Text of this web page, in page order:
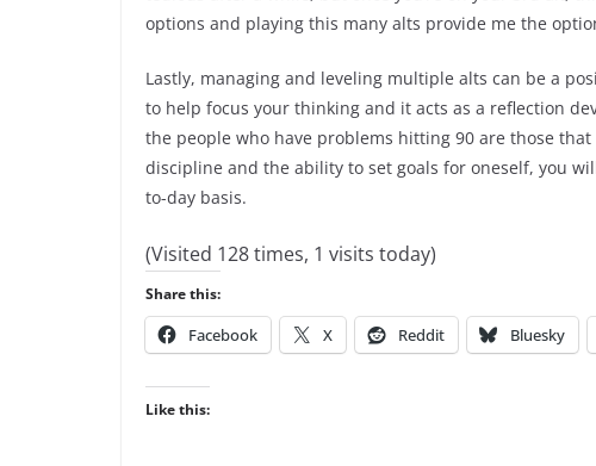
options and playing this many alts provide me the
Lastly, managing and leveling multiple alts can be a
to help focus your thinking and it acts as a reflection
the people who have problems hitting 90 are those
discipline and the ability to set goals for oneself, you
to-day basis.
(Visited 128 times, 1 visits today)
Share this:
Facebook X Reddit Bluesky
Like this: